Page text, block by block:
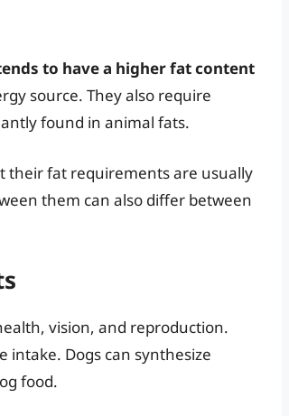
to have a higher fat content
source. They also require
found in animal fats.
their fat requirements are usually
them can also differ between
vision, and reproduction.
intake. Dogs can synthesize
food.